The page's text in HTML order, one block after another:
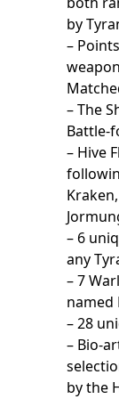
by
–
– The
Battle-
– Hive
– 6
any
– 7
named
– 28
– Bio-
by the